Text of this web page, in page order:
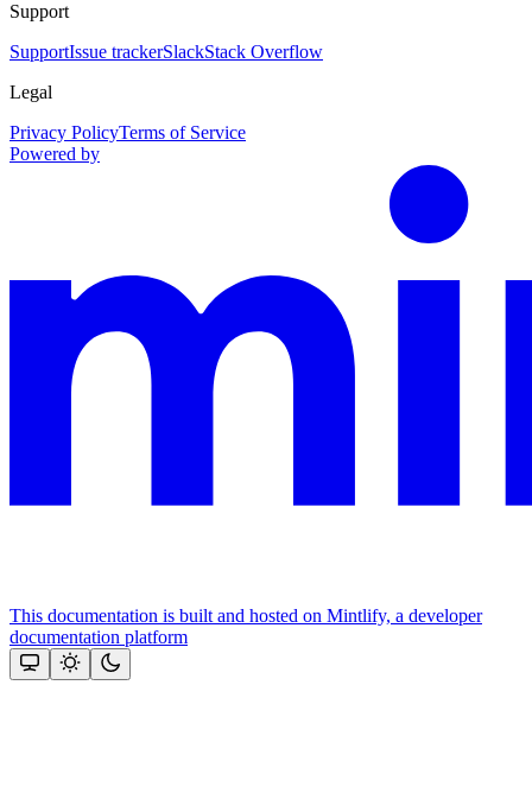
Support
SupportIssue trackerSlackStack Overflow
Legal
Privacy PolicyTerms of Service
Powered by
This documentation is built and hosted on Mintlify, a developer
documentation platform